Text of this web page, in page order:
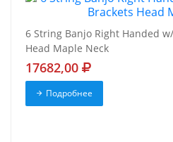
6 String Banjo Right Handed
Head Maple Neck
17682,00
Подробнее